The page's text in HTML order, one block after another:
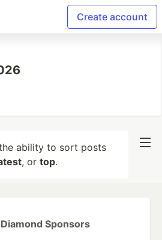
Create account
ability to sort posts
, or top.
Diamond Sponsors